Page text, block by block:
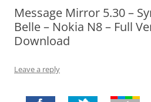
Message Mirror 5.30 –
Belle – Nokia N8 – Full
Download
Leave a reply